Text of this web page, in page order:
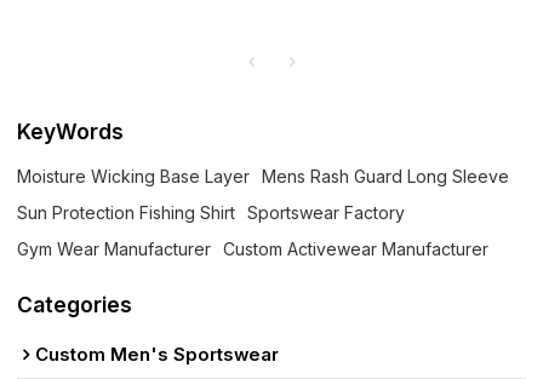
KeyWords
Moisture Wicking Base Layer
Mens Rash Guard Long Sleeve
Sun Protection Fishing Shirt
Sportswear Factory
Gym Wear Manufacturer
Custom Activewear Manufacturer
Categories
Custom Men's Sportswear